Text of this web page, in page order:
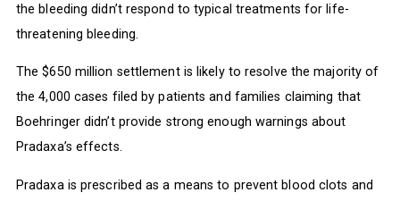
the bleeding didn’t respond to typical treatments for life-
threatening bleeding.
The $650 million settlement is likely to resolve the majority of
the 4,000 cases filed by patients and families claiming that
Boehringer didn’t provide strong enough warnings about
Pradaxa’s effects.
Pradaxa is prescribed as a means to prevent blood clots and